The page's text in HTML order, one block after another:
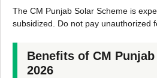
The CM Punjab Solar Scheme is
subsidized. Do not pay unauthorized
Benefits of CM
2026